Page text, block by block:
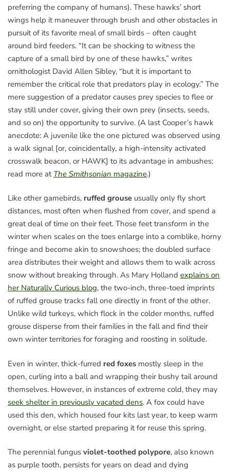
preferring the company of humans). These hawks’ short
wings help it maneuver through brush and other obstacles in
pursuit of its favorite meal of small birds – often caught
around bird feeders. “It can be shocking to witness the
capture of a small bird by one of these hawks,” writes
ornithologist David Allen Sibley, “but it is important to
remember the critical role that predators play in ecology.” The
mere suggestion of a predator causes prey species to flee or
stay still under cover, giving their own prey (insects, seeds,
and so on) the opportunity to survive. (A last Cooper’s hawk
anecdote: A juvenile like the one pictured was observed using
a walk signal [or, coincidentally, a high-intensity activated
crosswalk beacon, or HAWK] to its advantage in ambushes;
read more at The Smithsonian magazine.)
Like other gamebirds, ruffed grouse usually only fly short
distances, most often when flushed from cover, and spend a
great deal of time on their feet. Those feet transform in the
winter when scales on the toes enlarge into a comblike, horny
fringe and become akin to snowshoes; the doubled surface
area distributes their weight and allows them to walk across
snow without breaking through. As Mary Holland explains on
her Naturally Curious blog, the two-inch, three-toed imprints
of ruffed grouse tracks fall one directly in front of the other.
Unlike wild turkeys, which flock in the colder months, ruffed
grouse disperse from their families in the fall and find their
own winter territories for foraging and roosting in solitude.
Even in winter, thick-furred red foxes mostly sleep in the
open, curling into a ball and wrapping their bushy tail around
themselves. However, in instances of extreme cold, they may
seek shelter in previously vacated dens. A fox could have
used this den, which housed four kits last year, to keep warm
overnight, or else started preparing it for reuse this spring.
The perennial fungus violet-toothed polypore, also known
as purple tooth, persists for years on dead and dying